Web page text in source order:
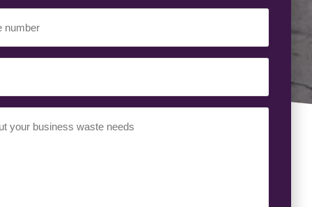
(Required)